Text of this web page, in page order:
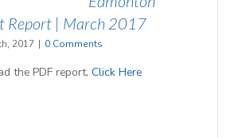
Report | March 2017
2017 | 0 Comments
the PDF report, Click Here